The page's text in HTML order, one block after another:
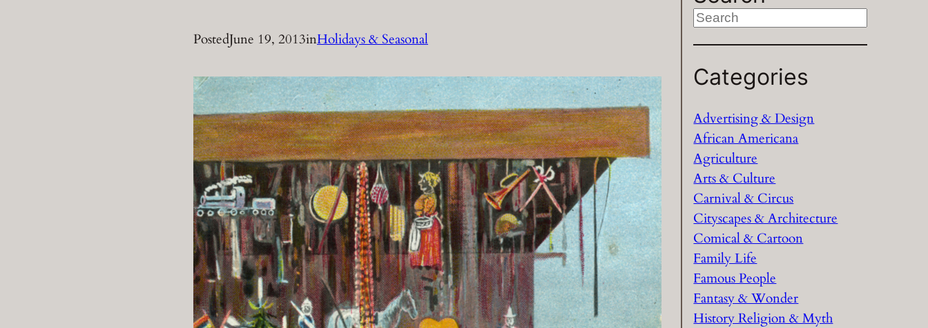
PostedJune 19, 2013inHolidays & Seasonal
S
r
h
Categories
Advertising & Design
African Americana
Agriculture
Arts & Culture
Carnival & Circus
Cityscapes & Architecture
Comical & Cartoon
Family Life
Famous People
Fantasy & Wonder
History Religion & Myth